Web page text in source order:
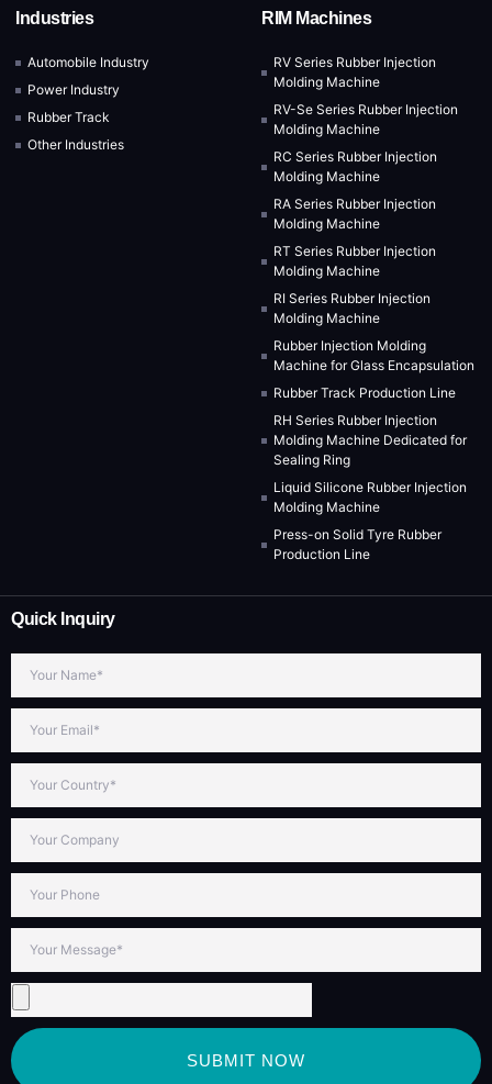
Industries
Automobile Industry
Power Industry
Rubber Track
Other Industries
RIM Machines
RV Series Rubber Injection
Molding Machine
RV-Se Series Rubber Injection
Molding Machine
RC Series Rubber Injection
Molding Machine
RA Series Rubber Injection
Molding Machine
RT Series Rubber Injection
Molding Machine
RI Series Rubber Injection
Molding Machine
Rubber Injection Molding
Machine for Glass Encapsulation
Rubber Track Production Line
RH Series Rubber Injection
Molding Machine Dedicated for
Sealing Ring
Liquid Silicone Rubber Injection
Molding Machine
Press-on Solid Tyre Rubber
Production Line
Quick Inquiry
SUBMIT NOW